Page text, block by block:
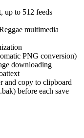
up to 512 feeds
multimedia
PNG conversion)
downloading
and copy to clipboard
before each save